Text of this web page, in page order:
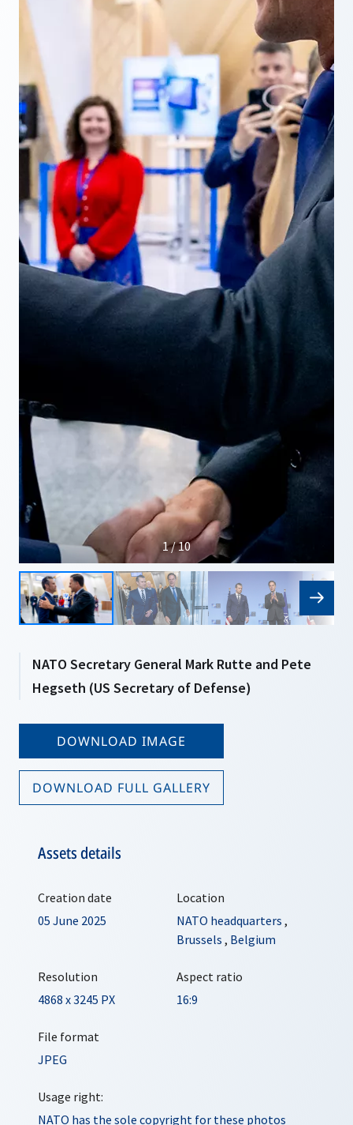
1 / 10
NATO Secretary General Mark Rutte and Pete
Hegseth (US Secretary of Defense)
DOWNLOAD IMAGE
DOWNLOAD FULL GALLERY
Assets details
Creation date
05 June 2025
Location
NATO headquarters ,
Brussels , Belgium
Resolution
4868 x 3245 PX
Aspect ratio
16:9
File format
JPEG
Usage right:
NATO has the sole copyright for these photos